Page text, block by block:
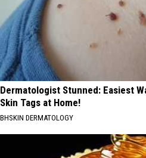
Dermatologist Stunned: Easiest
Skin Tags at Home!
BHSKIN DERMATOLOGY